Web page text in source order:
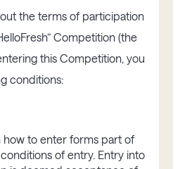
the terms of participation
Competition (the
this Competition, you
conditions:
how to enter f­orms part of
of entry. Entry into